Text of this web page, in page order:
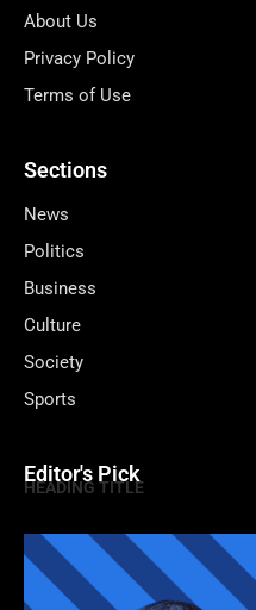
About Us
Privacy Policy
Terms of Use
Sections
News
Politics
Business
Culture
Society
Sports
Editor's Pick
HEADING TITLE